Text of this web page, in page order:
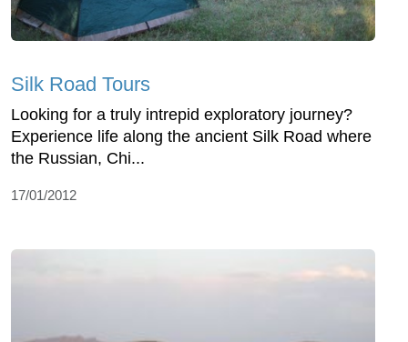
Silk Road Tours
Looking for a truly intrepid exploratory journey?
Experience life along the ancient Silk Road where
the Russian, Chi...
17/01/2012